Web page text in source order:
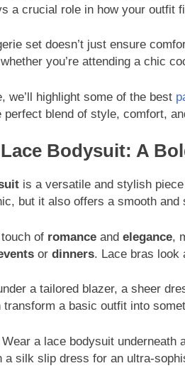
a crucial role in how your outfit
set doesn’t just ensure
you’re attending a chic
we’ll highlight some of the best
perfect blend of style, comfort,
Bodysuit: A
is a versatile and stylish
but it also offers a smooth and
of romance and elegance,
or dinners. Lace bras look
a tailored blazer, a sheer
transform a basic outfit into
Wear a lace bodysuit underneath
a silk slip dress for an ultra-